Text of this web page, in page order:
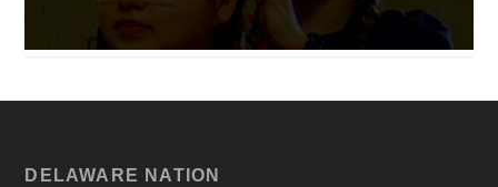
DELAWARE NATION